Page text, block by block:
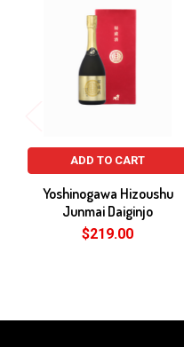
Related
Products
ADD TO CART
Yoshinogawa Hizoushu
Junmai Daiginjo
$219.00